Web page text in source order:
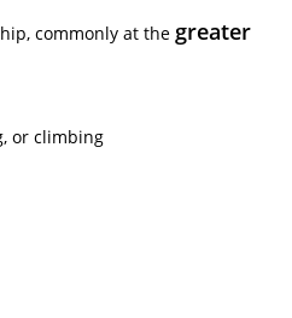
commonly at the greater
or climbing